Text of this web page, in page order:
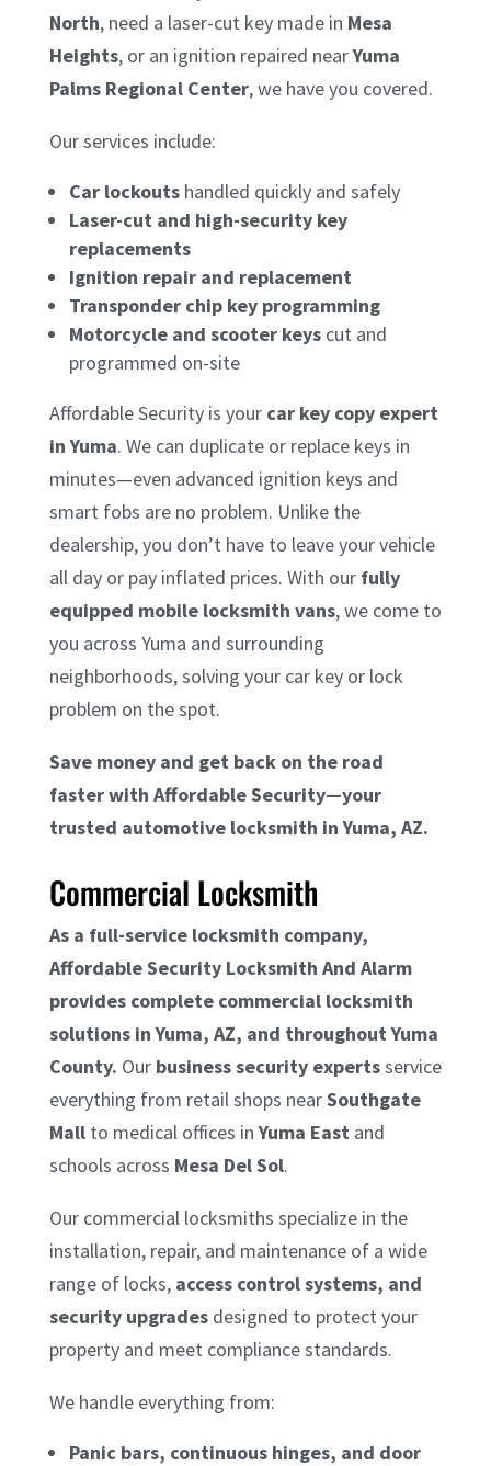
North, need a laser-cut key made in Mesa
Heights, or an ignition repaired nearYuma
Palms Regional Center, we have you covered.
Our services include:
Car lockoutshandled quickly and safely
Laser-cut and high-security key
replacements
Ignition repair and replacement
Transponder chip key programming
Motorcycle and scooter keyscut and
programmed on-site
Affordable Security is your car key copy expert
in Yuma. We can duplicate or replace keys in
minutes—even advanced ignition keys and
smart fobs are no problem. Unlike the
dealership, you don’t have to leave your vehicle
all day or pay inflated prices. With our fully
equipped mobile locksmith vans, we come to
you across Yuma and surrounding
neighborhoods, solving your car key or lock
problem on the spot.
Save money and get back on the road
faster with Affordable Security—your
trusted automotive locksmith in Yuma, AZ.
Commercial Locksmith
As a full-service locksmith company,
Affordable Security Locksmith And Alarm
provides complete commercial locksmith
solutions in Yuma, AZ, and throughout Yuma
County. Our business security expertsservice
everything from retail shops nearSouthgate
Mallto medical offices inYuma Eastand
schools across Mesa Del Sol.
Our commercial locksmiths specialize in the
installation, repair, and maintenance of a wide
range of locks, access control systems, and
security upgradesdesigned to protect your
property and meet compliance standards.
We handle everything from:
Panic bars, continuous hinges, and door